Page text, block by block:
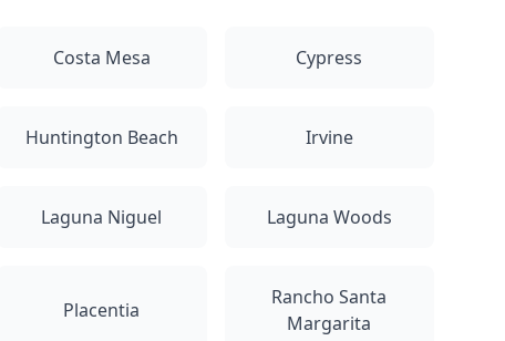
Costa Mesa Cypress
Huntington Beach Irvine
Laguna Niguel Laguna Woods
Placentia
Rancho Santa
Margarita